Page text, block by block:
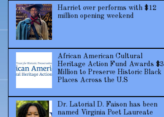
Harriet over performs with $12
million opening weekend
African American Cultural
Heritage Action Fund Awards $3
Million to Preserve Historic Black
Places Across the U.S
Dr. Latorial D. Faison has been
named Virginia Poet Laureate